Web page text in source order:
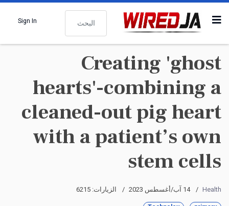
البحث
Sign In
Creating 'ghost
hearts'-combining a
cleaned-out pig heart
with a patient’s own
stem cells
Health 14 آب/أغسطس 2023 الزيارات: 6215